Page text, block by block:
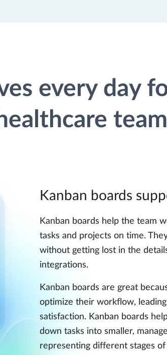
every day
team
Kanban boards
Kanban boards help the team
tasks and projects on time.
without getting lost in the
integrations.
Kanban boards are great
optimize their workflow,
satisfaction. Kanban boards
down tasks into smaller,
representing different stages